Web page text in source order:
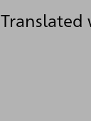
Translated